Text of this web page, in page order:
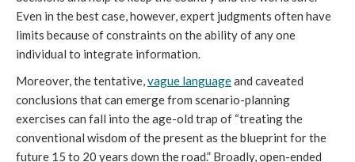
Even in the best case, however, expert judgments often have
limits because of constraints on the ability of any one
individual to integrate information.
Moreover, the tentative,vague languageand caveated
conclusions that can emerge from scenario-planning
exercises can fall into the age-old trap of “treating the
conventional wisdom of the present as the blueprint for the
future 15 to 20 years down the road.” Broadly, open-ended